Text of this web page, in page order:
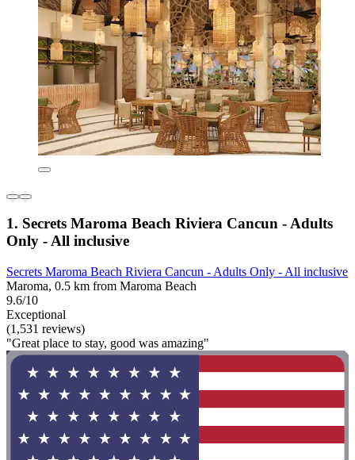
1. Secrets Maroma Beach Riviera Cancun - Adults
Only - All inclusive
Secrets Maroma Beach Riviera Cancun - Adults Only - All inclusive
Maroma, 0.5 km from Maroma Beach
9.6/10
Exceptional
(1,531 reviews)
"Great place to stay, good was amazing"